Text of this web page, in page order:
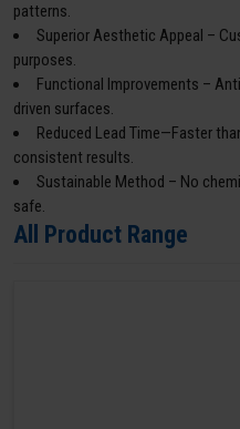
patterns.
Superior Aesthetic Appeal –
purposes.
Functional Improvements –
driven surfaces.
Reduced Lead Time—Faster
consistent results.
Sustainable Method – No
safe.
All Product Range